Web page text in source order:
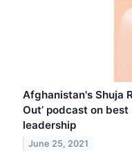
Afghanistan's Shuja
Out’ podcast on
leadership
June 25, 2021